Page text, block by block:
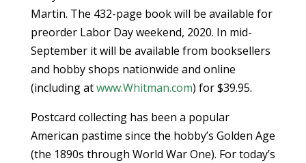
Martin. The 432-page book will be available for
preorder Labor Day weekend, 2020. In mid-
September it will be available from booksellers
and hobby shops nationwide and online
(including atwww.Whitman.com) for $39.95.
Postcard collecting has been a popular
American pastime since the hobby’s Golden Age
(the 1890s through World War One). For today’s